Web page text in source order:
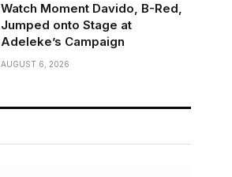
Watch Moment Davido, B-Red,
Jumped onto Stage at
Adeleke’s Campaign
AUGUST 6, 2026